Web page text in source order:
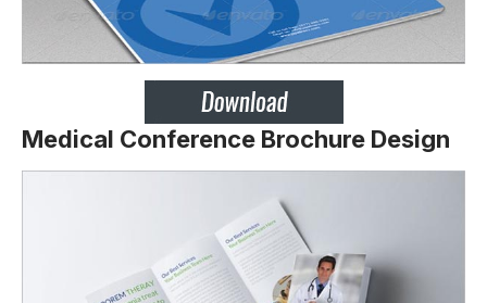
Medical Conference Brochure Design